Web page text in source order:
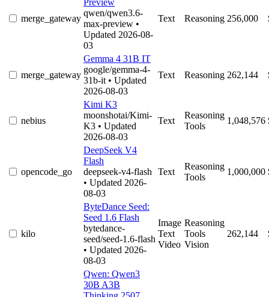
merge_gateway
Preview
qwen/qwen3.6-
max-preview •
Updated 2026-08-
03
Text Reasoning 256,000
merge_gateway
Gemma 4 31B IT
google/gemma-4-
31b-it • Updated
2026-08-03
Text Reasoning 262,144
nebius
Kimi K3
moonshotai/Kimi-
K3 • Updated
2026-08-03
Text
Reasoning
Tools
1,048,576
opencode_go
DeepSeek V4
Flash
deepseek-v4-flash
• Updated 2026-
08-03
Text
Reasoning
Tools
1,000,000
kilo
ByteDance Seed:
Seed 1.6 Flash
bytedance-
seed/seed-1.6-flash
• Updated 2026-
08-03
Image
Text
Video
Reasoning
Tools
Vision
262,144
Qwen: Qwen3
30B A3B